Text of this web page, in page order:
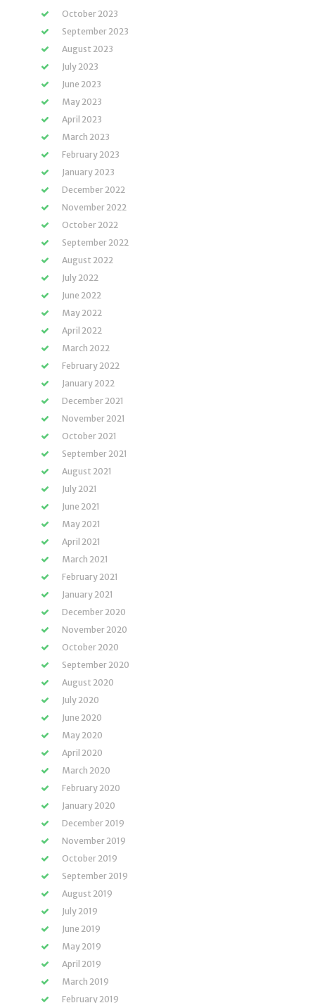
October 2023
September 2023
August 2023
July 2023
June 2023
May 2023
April 2023
March 2023
February 2023
January 2023
December 2022
November 2022
October 2022
September 2022
August 2022
July 2022
June 2022
May 2022
April 2022
March 2022
February 2022
January 2022
December 2021
November 2021
October 2021
September 2021
August 2021
July 2021
June 2021
May 2021
April 2021
March 2021
February 2021
January 2021
December 2020
November 2020
October 2020
September 2020
August 2020
July 2020
June 2020
May 2020
April 2020
March 2020
February 2020
January 2020
December 2019
November 2019
October 2019
September 2019
August 2019
July 2019
June 2019
May 2019
April 2019
March 2019
February 2019